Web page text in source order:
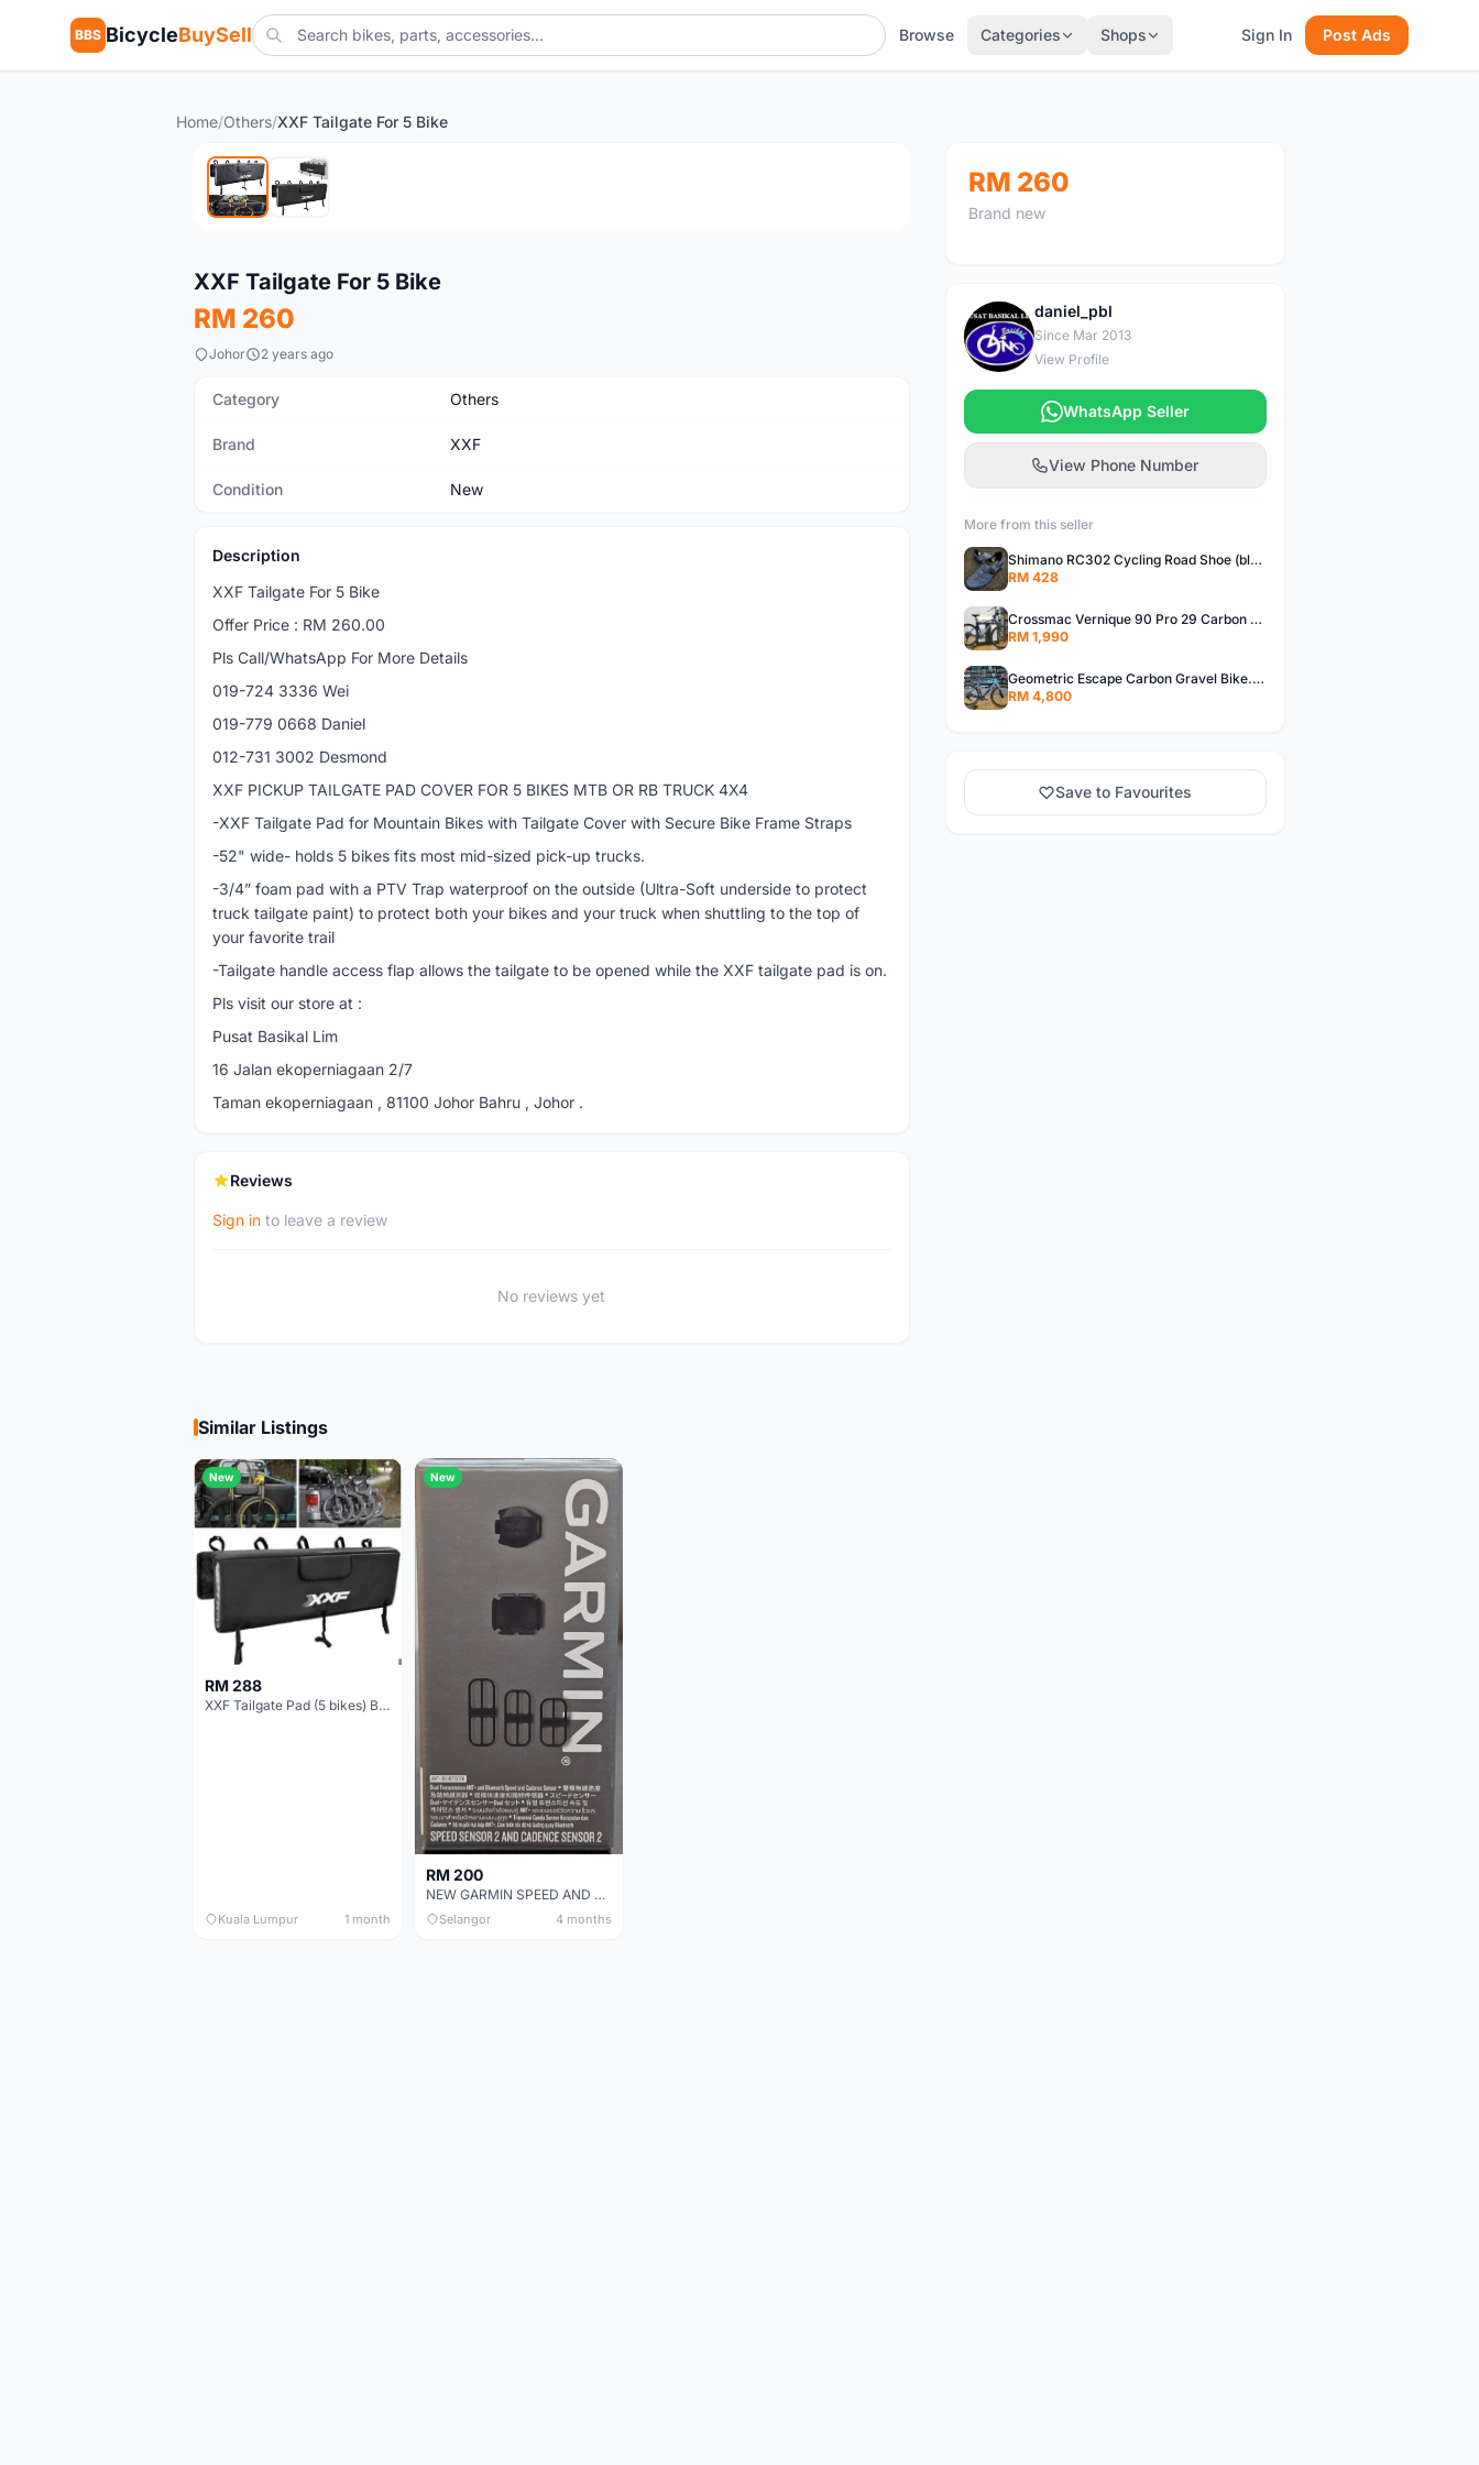
BBS BicycleBuySell Browse Categories Shops Sign In Post Ads
Home/Others/XXF Tailgate For 5 Bike
New
XXF Tailgate For 5 Bike
RM 260
Johor 2 years ago
Category Others
Brand XXF
Condition New
Description
XXF Tailgate For 5 Bike
Offer Price : RM 260.00
Pls Call/WhatsApp For More Details
019-724 3336 Wei
019-779 0668 Daniel
012-731 3002 Desmond
XXF PICKUP TAILGATE PAD COVER FOR 5 BIKES MTB OR RB TRUCK 4X4
-XXF Tailgate Pad for Mountain Bikes with Tailgate Cover with Secure Bike Frame Straps
-52" wide- holds 5 bikes fits most mid-sized pick-up trucks.
-3/4” foam pad with a PTV Trap waterproof on the outside (Ultra-Soft underside to protect
truck tailgate paint) to protect both your bikes and your truck when shuttling to the top of
your favorite trail
-Tailgate handle access flap allows the tailgate to be opened while the XXF tailgate pad is on.
Pls visit our store at :
Pusat Basikal Lim
16 Jalan ekoperniagaan 2/7
Taman ekoperniagaan , 81100 Johor Bahru , Johor .
Reviews
Sign in to leave a review
No reviews yet
RM 260
Brand new
D
daniel_pbl
Since Mar 2013
View Profile
WhatsApp Seller
View Phone Number
More from this seller
Shimano RC302 Cycling Road Shoe (blue)
RM 428
Crossmac Vernique 90 Pro 29 Carbon MTB......
RM 1,990
Geometric Escape Carbon Gravel Bike.....
RM 4,800
Save to Favourites
Similar Listings
New
RM 288
XXF Tailgate Pad (5 bikes) Brand New !!!
Kuala Lumpur 1 month
New
RM 200
NEW GARMIN SPEED AND CADENCE SENSOR 2
Selangor 4 months